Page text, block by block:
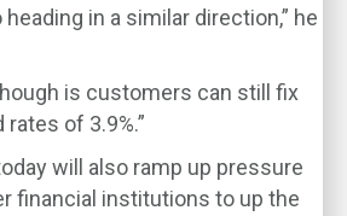
in a similar direction,” he
is customers can still fix
of 3.9%.”
will also ramp up pressure
financial institutions to up the